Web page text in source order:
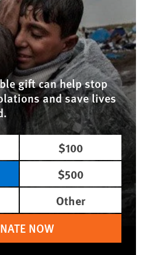
gift can help stop
and save lives
$100
$500
Other
NOW